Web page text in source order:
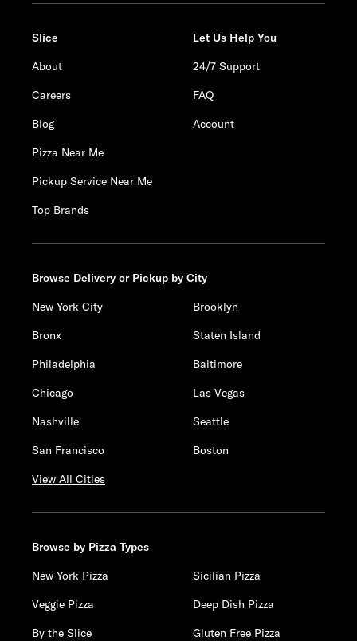
Slice
About
Careers
Blog
Pizza Near Me
Pickup Service Near Me
Top Brands
Let Us Help You
24/7 Support
FAQ
Account
Browse Delivery or Pickup by City
New York City
Brooklyn
Bronx
Staten Island
Philadelphia
Baltimore
Chicago
Las Vegas
Nashville
Seattle
San Francisco
Boston
View All Cities
Browse by Pizza Types
New York Pizza
Sicilian Pizza
Veggie Pizza
Deep Dish Pizza
By the Slice
Gluten Free Pizza